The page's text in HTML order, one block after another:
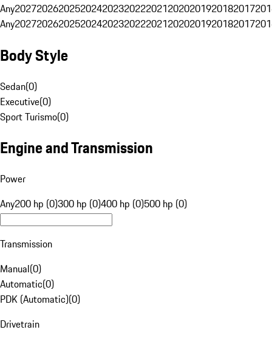
Any20272026202520242023202220212020201920182017
Any20272026202520242023202220212020201920182017
Body Style
Sedan(0)
Executive(0)
Sport Turismo(0)
Engine and Transmission
Power
Any200 hp (0)300 hp (0)400 hp (0)500 hp (0)
Transmission
Manual(0)
Automatic(0)
PDK (Automatic)(0)
Drivetrain